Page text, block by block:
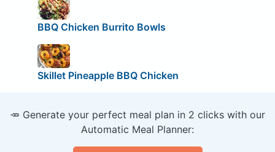
BBQ Chicken Burrito Bowls
Skillet Pineapple BBQ Chicken
🥕 Generate your perfect meal plan in 2 clicks with our
Automatic Meal Planner: